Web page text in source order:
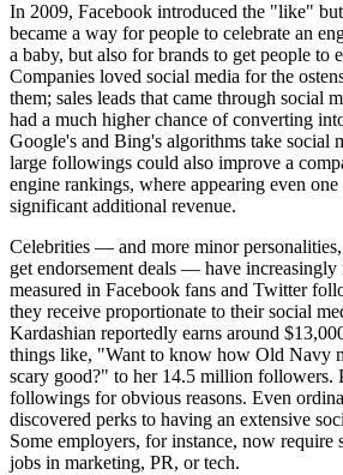
In 2009, Facebook introduced the "like"
became a way for people to celebrate an
a baby, but also for brands to get people to
Companies loved social media for the
them; sales leads that came through social
had a much higher chance of converting
Google's and Bing's algorithms take social
large followings could also improve a
engine rankings, where appearing even
significant additional revenue.
Celebrities — and more minor
get endorsement deals — have
measured in Facebook fans and Twitter
they receive proportionate to their social
Kardashian reportedly earns around
things like, "Want to know how Old Navy
scary good?" to her 14.5 million followers.
followings for obvious reasons. Even
discovered perks to having an extensive
Some employers, for instance, now require
jobs in marketing, PR, or tech.